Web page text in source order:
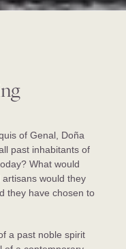
of Genal, Doña
past inhabitants of
What would
would they
they have chosen to
a past noble spirit